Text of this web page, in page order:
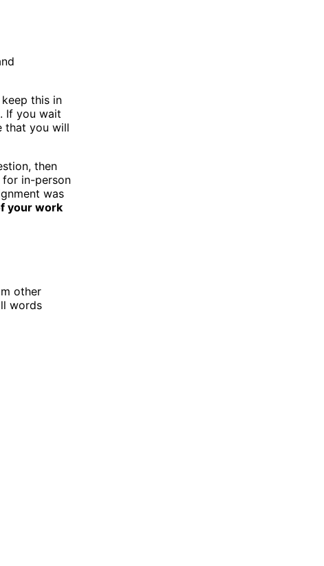
this in
If you wait
that you will
then
for in-person
was
your work
other
words